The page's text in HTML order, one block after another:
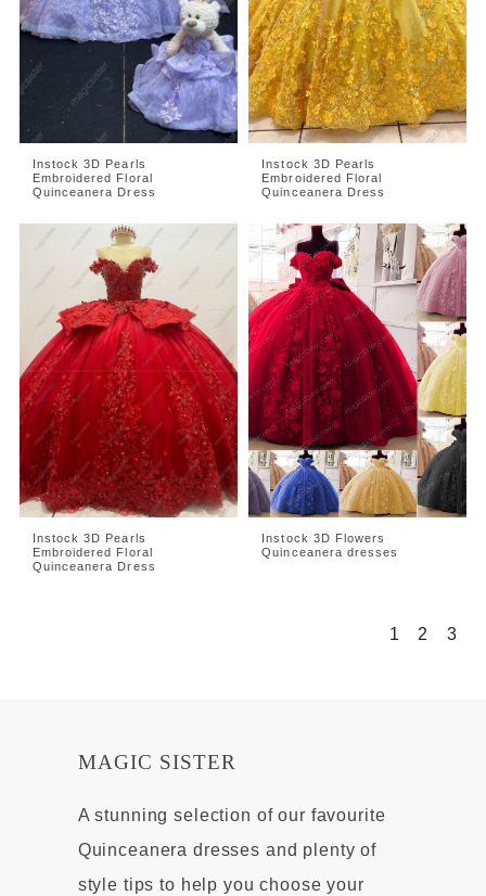
Instock 3D Pearls
Embroidered Floral
Quinceanera Dress
Instock 3D Pearls
Embroidered Floral
Quinceanera Dress
Instock 3D Pearls
Embroidered Floral
Quinceanera Dress
Instock 3D Flowers
Quinceanera dresses
1 2 3
MAGIC SISTER
A stunning selection of our favourite
Quinceanera dresses and plenty of
style tips to help you choose your